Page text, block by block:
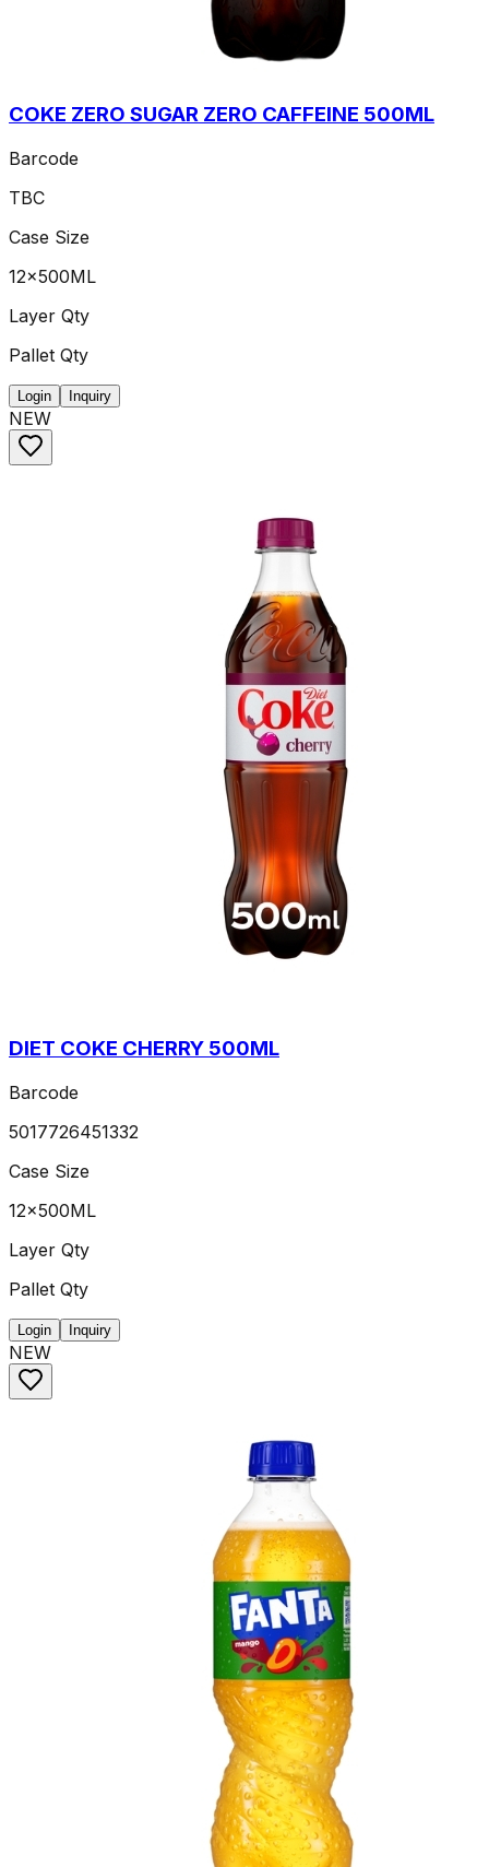
COKE ZERO SUGAR ZERO CAFFEINE 500ML
Barcode
TBC
Case Size
12x500ML
Layer Qty
Pallet Qty
Login Inquiry
NEW
DIET COKE CHERRY 500ML
Barcode
5017726451332
Case Size
12x500ML
Layer Qty
Pallet Qty
Login Inquiry
NEW